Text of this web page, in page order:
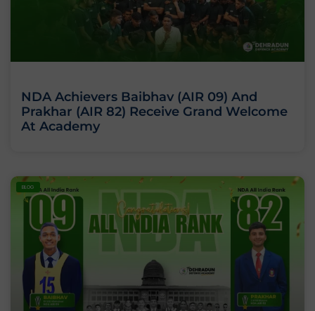
NDA Achievers Baibhav (AIR 09) And
Prakhar (AIR 82) Receive Grand Welcome
At Academy
BLOG